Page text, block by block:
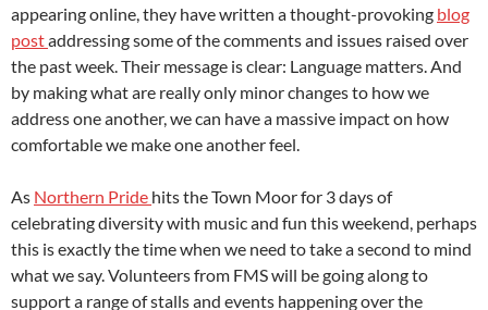
appearing online, they have written a thought-provoking blog
postaddressing some of the comments and issues raised over
the past week. Their message is clear: Language matters. And
by making what are really only minor changes to how we
address one another, we can have a massive impact on how
comfortable we make one another feel.
As Northern Pride hits the Town Moor for 3 days of
celebrating diversity with music and fun this weekend, perhaps
this is exactly the time when we need to take a second to mind
what we say. Volunteers from FMS will be going along to
support a range of stalls and events happening over the